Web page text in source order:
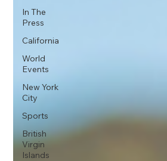
In The
Press
California
World
Events
New York
City
Sports
British
Virgin
Islands